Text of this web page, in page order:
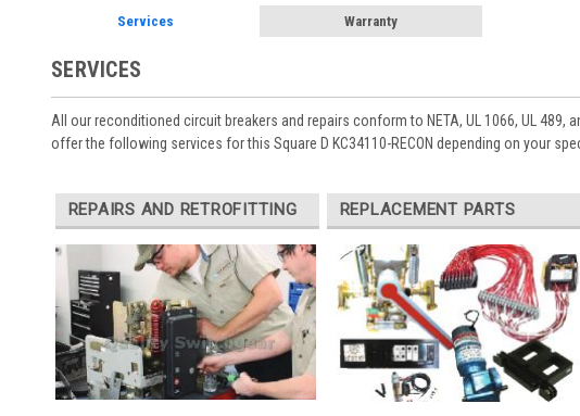
Services Warranty
SERVICES
All our reconditioned circuit breakers and repairs conform to NETA, UL 1066, UL
offer the following services for this Square D KC34110-RECON depending on your
REPAIRS AND RETROFITTING REPLACEMENT PARTS